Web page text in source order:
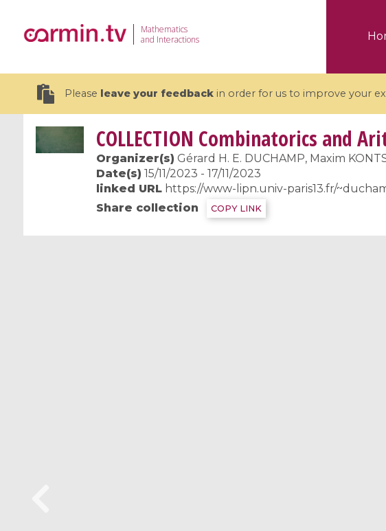
Mathematics
and Interactions
Please leave your feedbackin order for us to improve your
19 videos
CEMRACS 2026 : Modeling and AI
Coulomb branches and
COLLECTION Combinatorics and
Organizer(s) Gérard H. E. DUCHAMP, Maxim
Date(s) 15/11/2023 - 17/11/2023
linked URL https://www-lipn.univ-paris13.fr/
Share collection
COPY LINK